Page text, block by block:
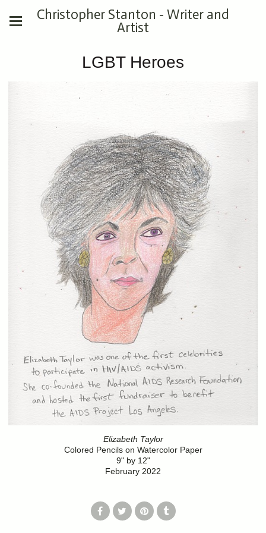
Christopher Stanton - Writer and
Artist
LGBT Heroes
Elizabeth Taylor
Colored Pencils on Watercolor Paper
9" by 12"
February 2022